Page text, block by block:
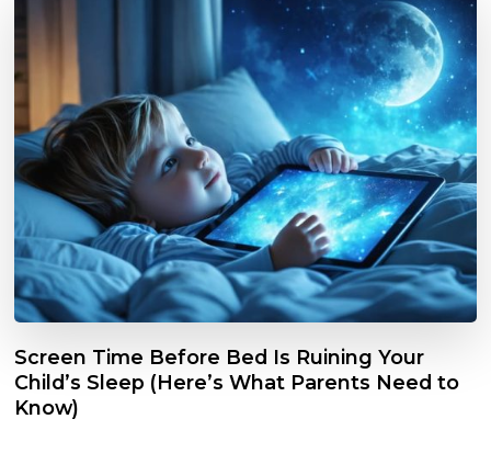
Screen Time Before Bed Is Ruining Your
Child’s Sleep (Here’s What Parents Need to
Know)